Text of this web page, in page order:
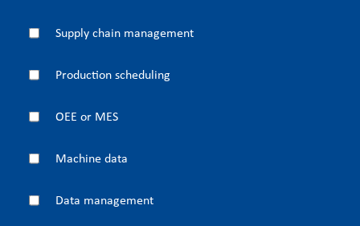
Supply chain management
Production scheduling
OEE or MES
Machine data
Data management